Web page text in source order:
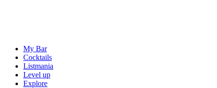
My Bar
Cocktails
Listmania
Level up
Explore